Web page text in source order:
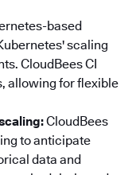
based
scaling
CloudBees CI
allowing for flexible
CloudBees
to anticipate
data and